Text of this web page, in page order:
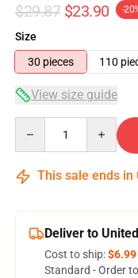
$29.87 $23.90 -
Size
30 pieces
110
View size guide
This sale ends in
Deliver to
Cost to ship:$6.99
Standard - Order